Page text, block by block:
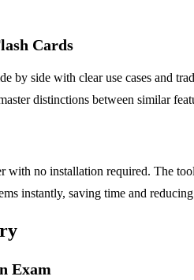
Cards
by side with clear use cases and
distinctions between similar
with no installation required. The
instantly, saving time and
Exam